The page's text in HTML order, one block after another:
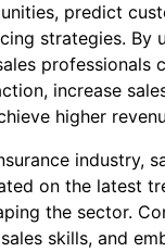
predict
strategies. By
professionals
increase
higher
industry,
on the latest
the sector.
skills, and